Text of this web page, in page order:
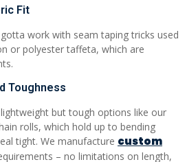
Fit
work with seam taping tricks used
or polyester taffeta, which are
Toughness
but tough options like our
rolls, which hold up to bending
tight. We manufacture custom
– no limitations on length,